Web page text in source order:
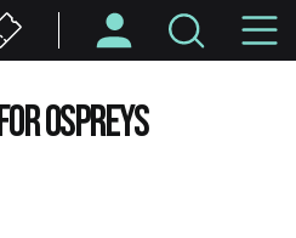
OSPREYS